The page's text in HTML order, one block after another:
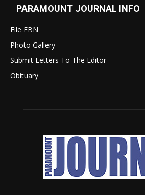
PARAMOUNT JOURNAL INFO
File FBN
Photo Gallery
Submit Letters To The Editor
Obituary